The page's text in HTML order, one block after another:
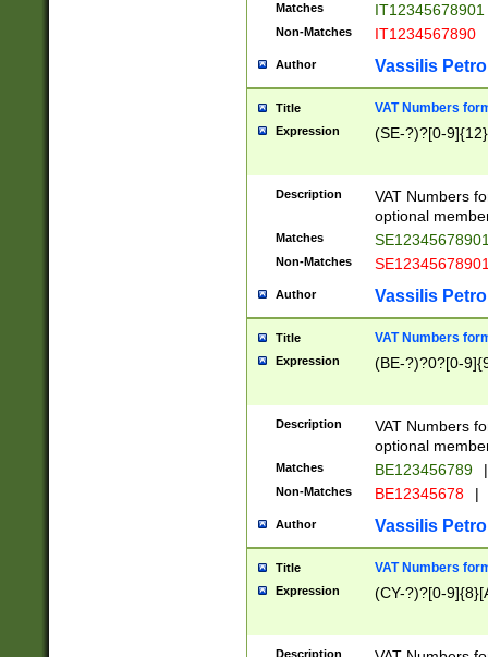
Matches IT12345678901
Non-Matches IT1234567890
Author Vassilis
Title VAT Numbers
Expression (SE-?)?[0-9]{12}
Description
VAT Numbers
optional
Matches
Non-Matches
Author Vassilis
Title VAT Numbers
Expression (BE-?)?0?[0-
Description
VAT Numbers
optional
Matches BE123456789 |
Non-Matches BE12345678 |
Author Vassilis
Title VAT Numbers
Expression (CY-?)?[0-
Description